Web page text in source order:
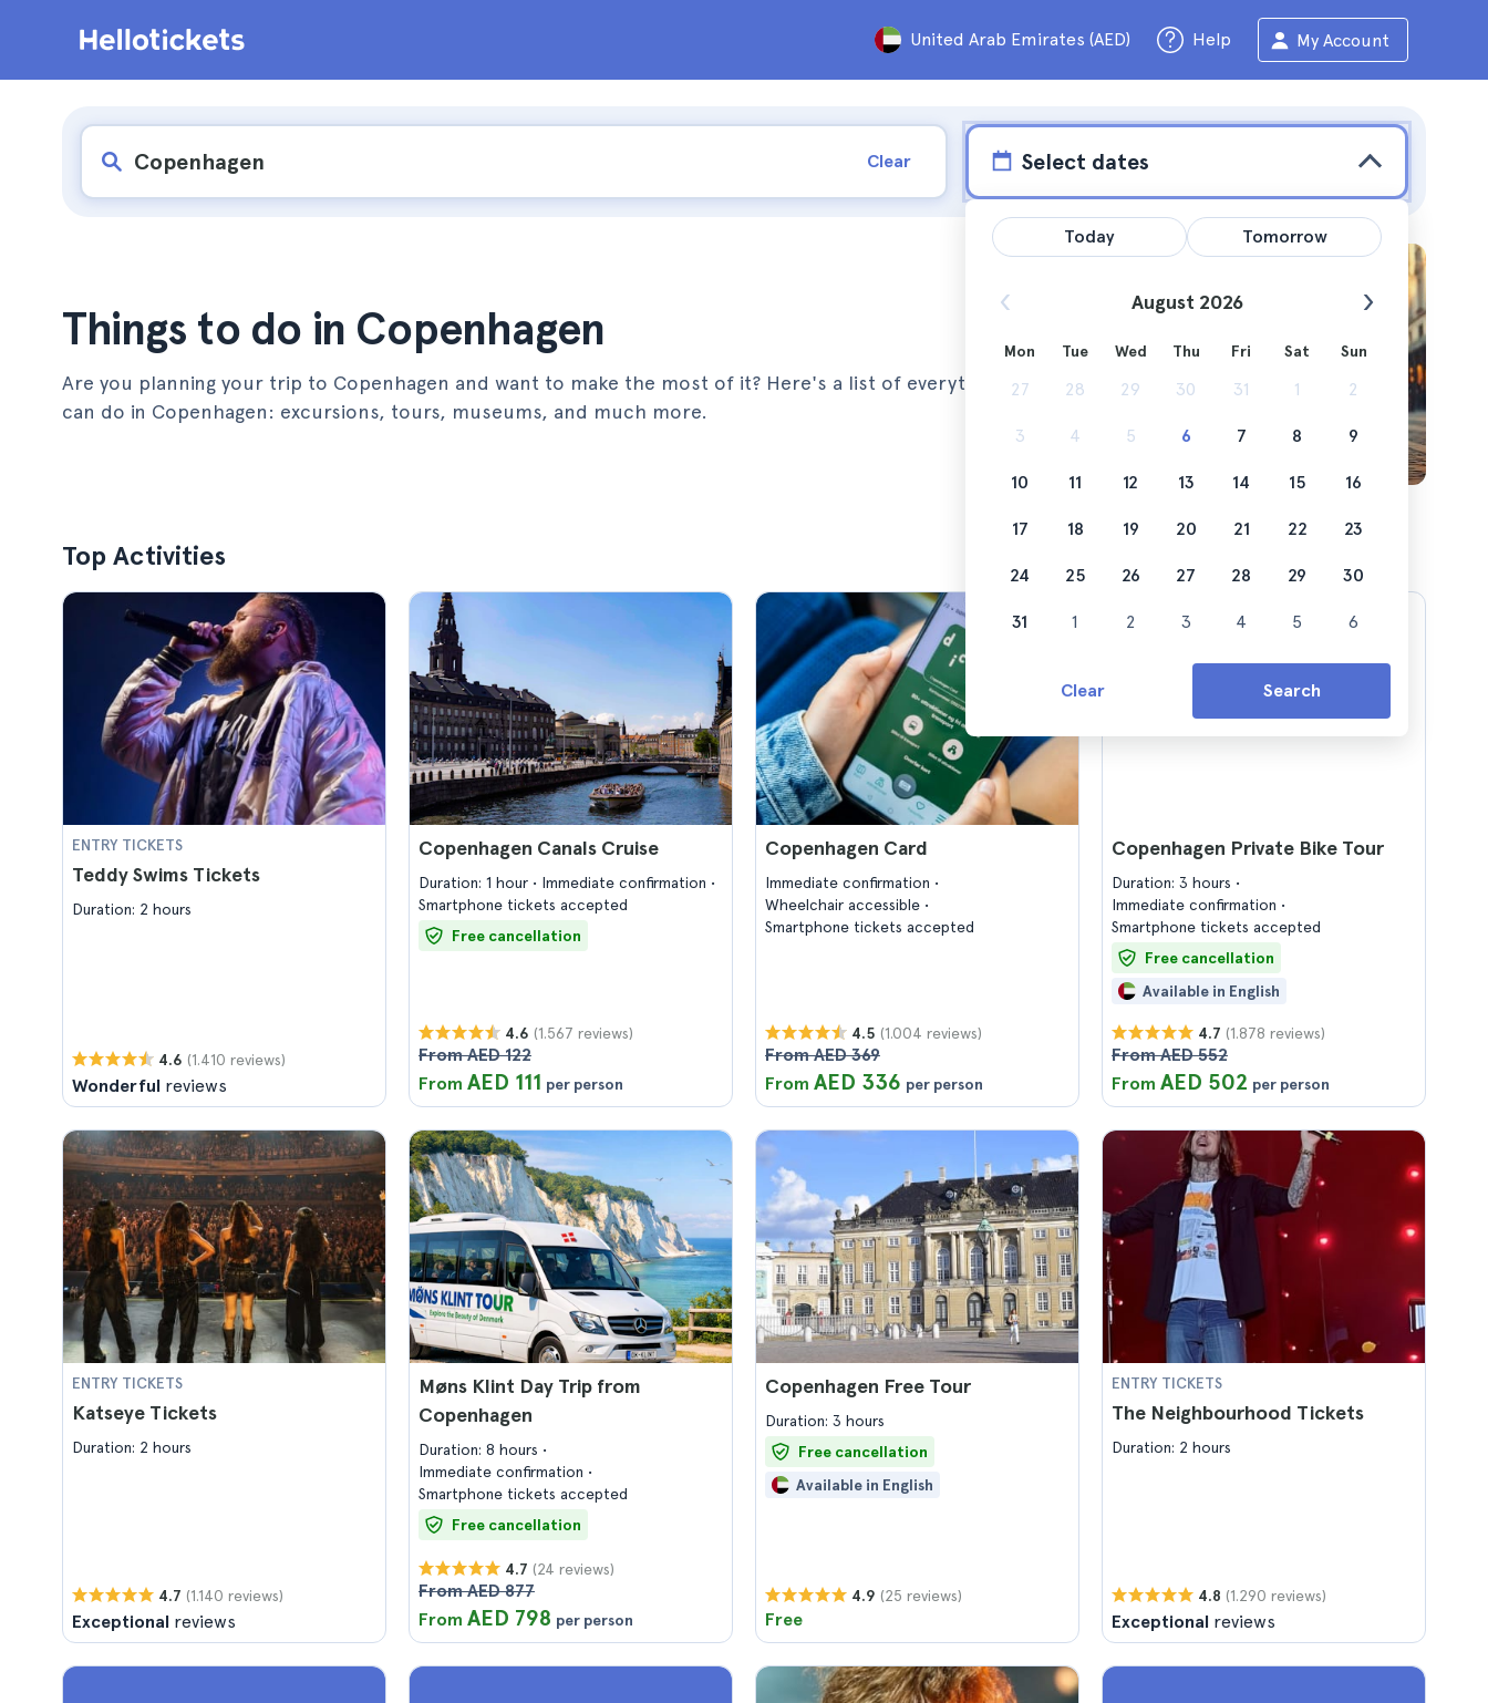
United Arab Emirates (AED) Help My Account
Clear Select dates
Things to do in Copenhagen
Are you planning your trip to Copenhagen and want to make the most of it? Here's a list of everything you
can do in Copenhagen: excursions, tours, museums, and much more.
Top Activities
ENTRY TICKETS
Teddy Swims Tickets
Duration: 2 hours
4.6 (1.410 reviews)
Wonderful reviews
Copenhagen Canals Cruise
Duration: 1 hour
Immediate confirmation
Smartphone tickets accepted
Free cancellation
4.6 (1.567 reviews)
From AED 122
From AED 111 per person
Copenhagen Card
Immediate confirmation
Wheelchair accessible
Smartphone tickets accepted
4.5 (1.004 reviews)
From AED 369
From AED 336 per person
Copenhagen Private Bike Tour
Duration: 3 hours
Immediate confirmation
Smartphone tickets accepted
Free cancellation
Available in English
4.7 (1.878 reviews)
From AED 552
From AED 502 per person
ENTRY TICKETS
Katseye Tickets
Duration: 2 hours
4.7 (1.140 reviews)
Exceptional reviews
Møns Klint Day Trip from
Copenhagen
Duration: 8 hours
Immediate confirmation
Smartphone tickets accepted
Free cancellation
4.7 (24 reviews)
From AED 877
From AED 798 per person
Copenhagen Free Tour
Duration: 3 hours
Free cancellation
Available in English
4.9 (25 reviews)
Free
ENTRY TICKETS
The Neighbourhood Tickets
Duration: 2 hours
4.8 (1.290 reviews)
Exceptional reviews
Today Tomorrow
August 2026
Mon Tue Wed Thu Fri Sat Sun
27 28 29 30 31 1 2
3 4 5 6 7 8 9
10 11 12 13 14 15 16
17 18 19 20 21 22 23
24 25 26 27 28 29 30
31 1 2 3 4 5 6
Clear Search